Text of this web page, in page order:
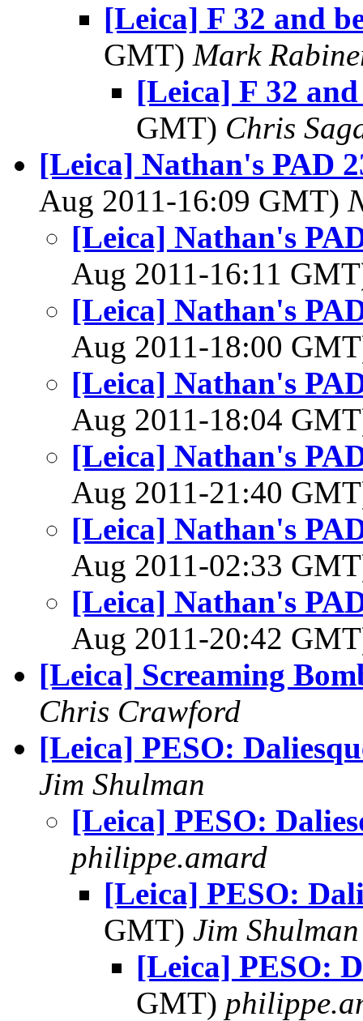
[Leica] F 32 and
GMT) Mark
[Leica] F 32
GMT) Chris
[Leica] Nathan's PAD
Aug 2011-16:09 GMT)
[Leica] Nathan's
Aug 2011-16:11
[Leica] Nathan's
Aug 2011-18:00
[Leica] Nathan's
Aug 2011-18:04
[Leica] Nathan's
Aug 2011-21:40
[Leica] Nathan's
Aug 2011-02:33
[Leica] Nathan's
Aug 2011-20:42
[Leica] Screaming
Chris Crawford
[Leica] PESO:
Jim Shulman
[Leica] PESO:
philippe.amard
[Leica] PESO:
GMT) Jim Shulman
[Leica] PESO:
GMT)